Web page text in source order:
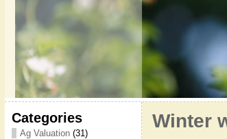
Categories
Ag Valuation(31)
Winter